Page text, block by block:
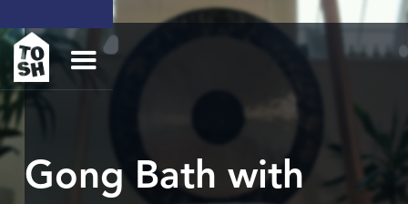
Gong Bath with